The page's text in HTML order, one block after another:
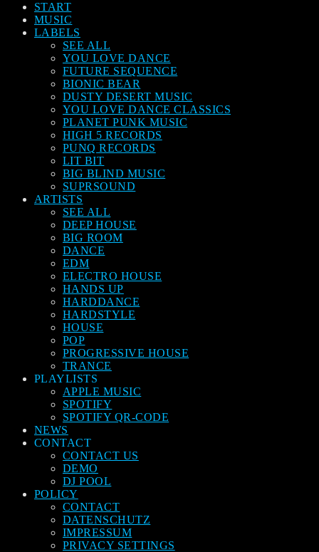
START
MUSIC
LABELS
SEE ALL
YOU LOVE DANCE
FUTURE SEQUENCE
BIONIC BEAR
DUSTY DESERT MUSIC
YOU LOVE DANCE CLASSICS
PLANET PUNK MUSIC
HIGH 5 RECORDS
PUNQ RECORDS
LIT BIT
BIG BLIND MUSIC
SUPRSOUND
ARTISTS
SEE ALL
DEEP HOUSE
BIG ROOM
DANCE
EDM
ELECTRO HOUSE
HANDS UP
HARDDANCE
HARDSTYLE
HOUSE
POP
PROGRESSIVE HOUSE
TRANCE
PLAYLISTS
APPLE MUSIC
SPOTIFY
SPOTIFY QR-CODE
NEWS
CONTACT
CONTACT US
DEMO
DJ POOL
POLICY
CONTACT
DATENSCHUTZ
IMPRESSUM
PRIVACY SETTINGS